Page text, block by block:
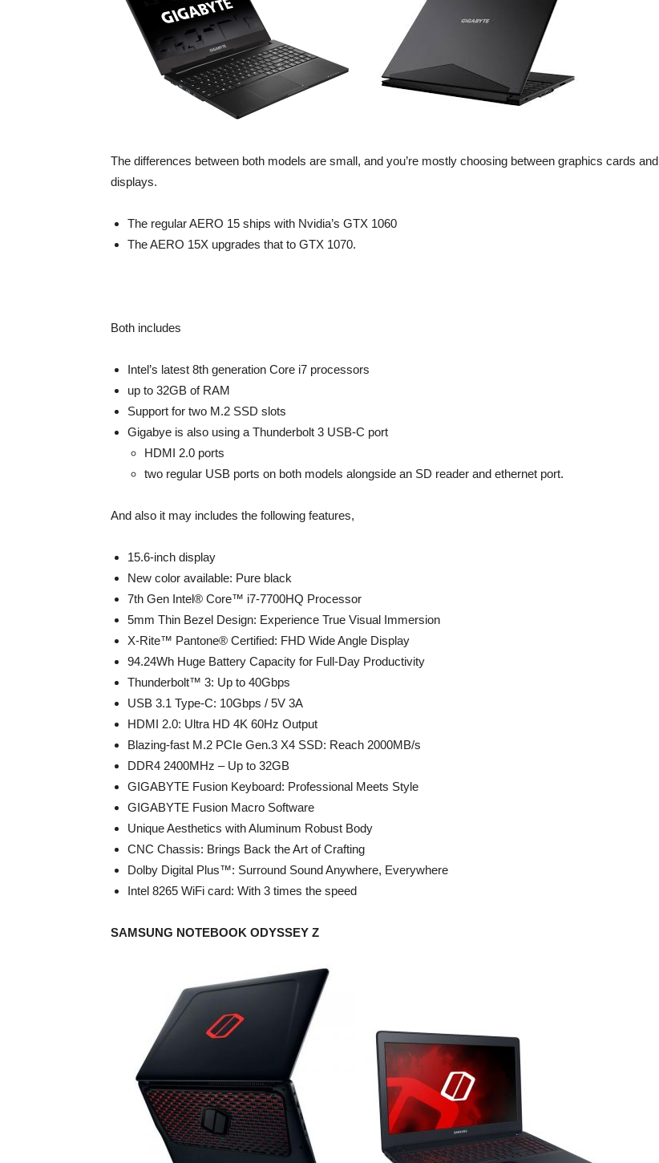
The differences between both models are small, and you’re mostly choosing between graphics cards and
displays.
The regular AERO 15 ships with Nvidia’s GTX 1060
The AERO 15X upgrades that to GTX 1070.
Both includes
Intel’s latest 8th generation Core i7 processors
up to 32GB of RAM
Support for two M.2 SSD slots
Gigabye is also using a Thunderbolt 3 USB-C port
HDMI 2.0 ports
two regular USB ports on both models alongside an SD reader and ethernet port.
And also it may includes the following features,
15.6-inch display
New color available: Pure black
7th Gen Intel® Core™ i7-7700HQ Processor
5mm Thin Bezel Design: Experience True Visual Immersion
X-Rite™ Pantone® Certified: FHD Wide Angle Display
94.24Wh Huge Battery Capacity for Full-Day Productivity
Thunderbolt™ 3: Up to 40Gbps
USB 3.1 Type-C: 10Gbps / 5V 3A
HDMI 2.0: Ultra HD 4K 60Hz Output
Blazing-fast M.2 PCIe Gen.3 X4 SSD: Reach 2000MB/s
DDR4 2400MHz – Up to 32GB
GIGABYTE Fusion Keyboard: Professional Meets Style
GIGABYTE Fusion Macro Software
Unique Aesthetics with Aluminum Robust Body
CNC Chassis: Brings Back the Art of Crafting
Dolby Digital Plus™: Surround Sound Anywhere, Everywhere
Intel 8265 WiFi card: With 3 times the speed
SAMSUNG NOTEBOOK ODYSSEY Z